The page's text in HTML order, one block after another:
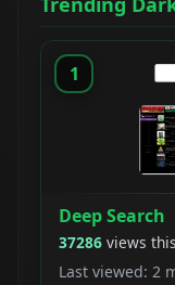
1
Deep Search
37286 views
Last viewed: 2